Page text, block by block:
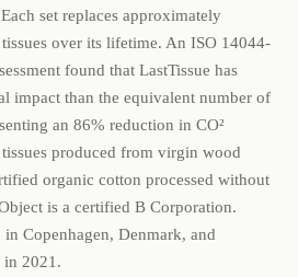
set replaces approximately
over its lifetime. An ISO 14044-
found that LastTissue has
impact than the equivalent number of
an 86% reduction in CO²
produced from virgin wood
organic cotton processed without
is a certified B Corporation.
in Copenhagen, Denmark, and
in 2021.